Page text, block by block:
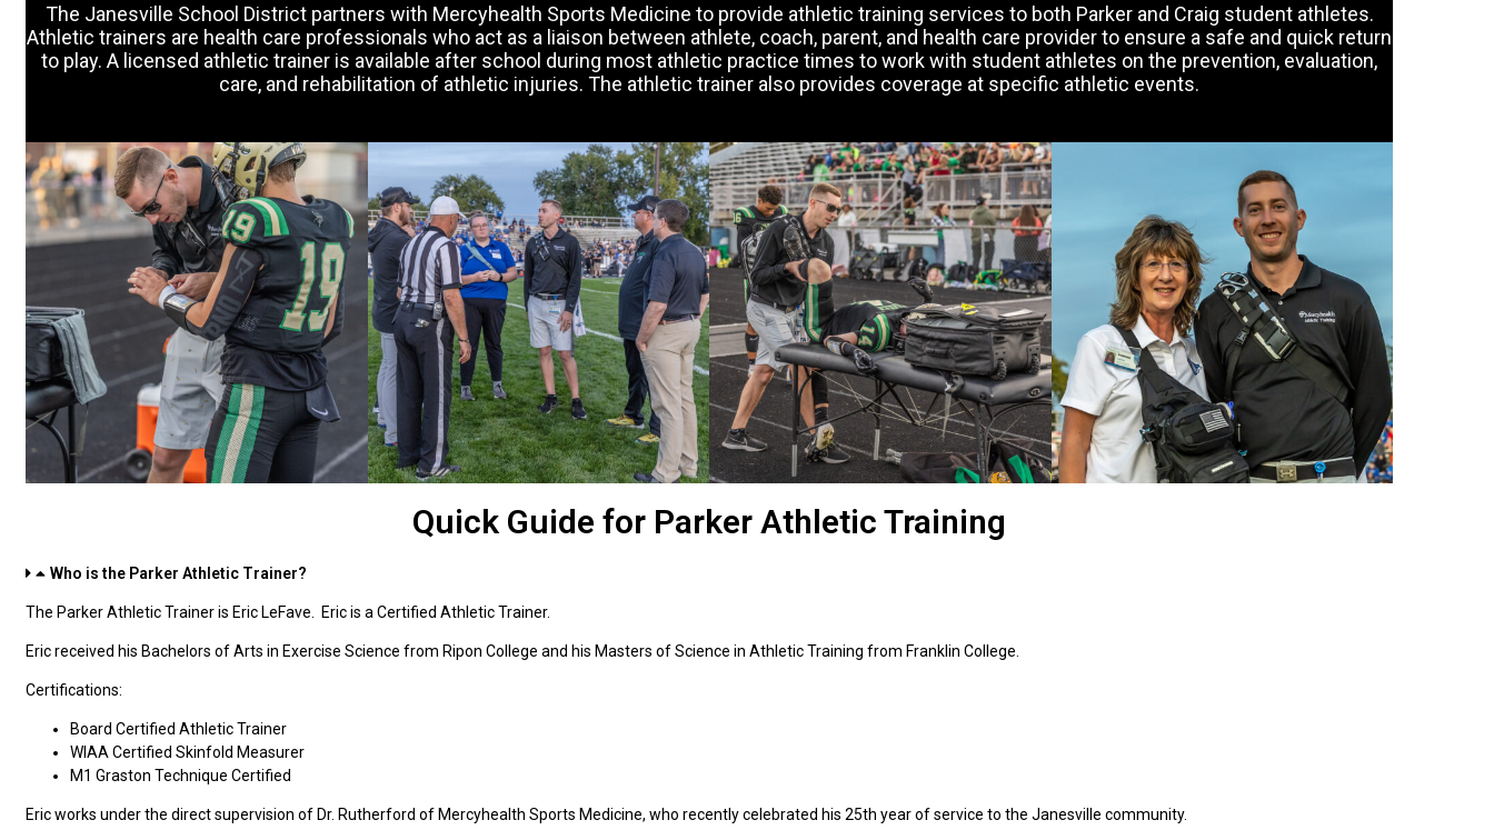
The Janesville School District partners with Mercyhealth Sports Medicine to provide athletic training services to both Parker and Craig student athletes.
Athletic trainers are health care professionals who act as a liaison between athlete, coach, parent, and health care provider to ensure a safe and quick return
to play. A licensed athletic trainer is available after school during most athletic practice times to work with student athletes on the prevention, evaluation,
care, and rehabilitation of athletic injuries. The athletic trainer also provides coverage at specific athletic events.
Quick Guide for Parker Athletic Training
Who is the Parker Athletic Trainer?
The Parker Athletic Trainer is Eric LeFave. Eric is a Certified Athletic Trainer.
Eric received his Bachelors of Arts in Exercise Science from Ripon College and his Masters of Science in Athletic Training from Franklin College.
Certifications:
Board Certified Athletic Trainer
WIAA Certified Skinfold Measurer
M1 Graston Technique Certified
Eric works under the direct supervision of Dr. Rutherford of Mercyhealth Sports Medicine, who recently celebrated his 25th year of service to the Janesville community.